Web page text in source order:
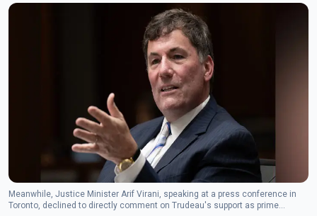
Meanwhile, Justice Minister Arif Virani, speaking at a press conference in
Toronto, declined to directly comment on Trudeau's support as prime